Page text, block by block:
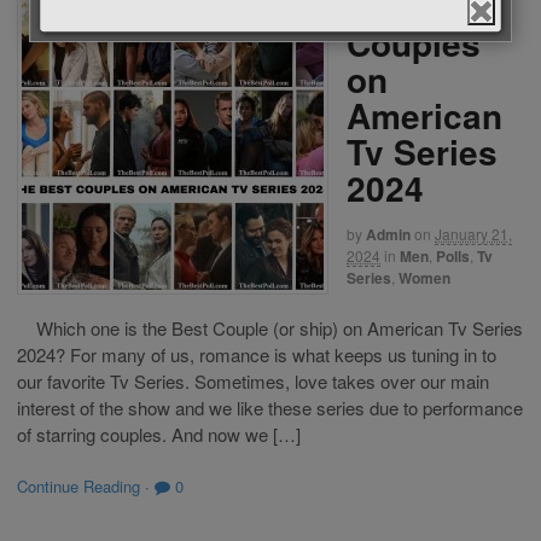
Couples
on
American
Tv Series
2024
byAdminon January 21,
2024 in Men, Polls, Tv
Series, Women
Which one is the Best Couple (or ship) on American Tv Series
2024? For many of us, romance is what keeps us tuning in to
our favorite Tv Series. Sometimes, love takes over our main
interest of the show and we like these series due to performance
of starring couples. And now we […]
Continue Reading · 0